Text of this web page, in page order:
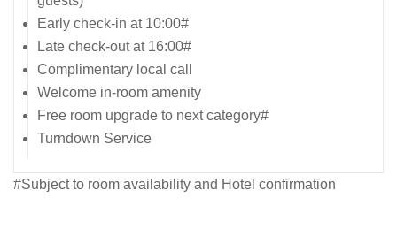
Early check-in at 10:00#
Late check-out at 16:00#
Complimentary local call
Welcome in-room amenity
Free room upgrade to next category#
Turndown Service
#Subject to room availability and Hotel confirmation